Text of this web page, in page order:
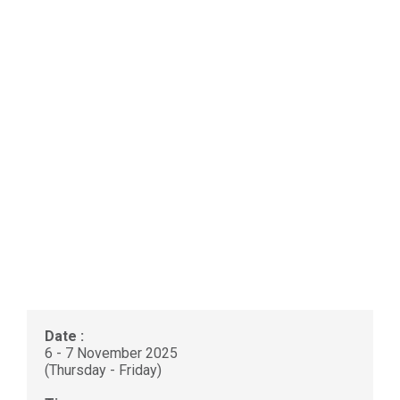
Date :
6 - 7 November 2025
(Thursday - Friday)